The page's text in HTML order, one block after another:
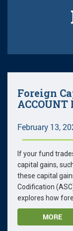
Foreign
ACCOUNT
February 13,
If your fund
capital gains,
these capital
Codification
explores how
MORE